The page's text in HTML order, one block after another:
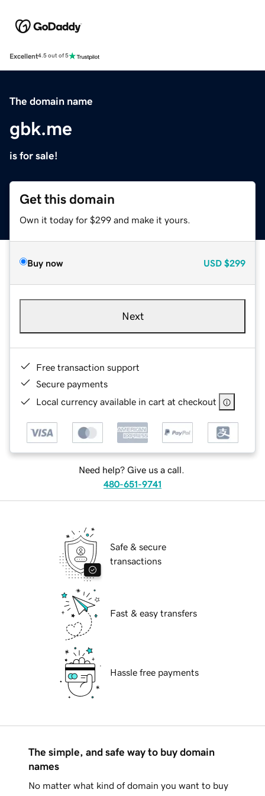
Excellent4.5 out of 5
The domain name
gbk.me
is for sale!
Get this domain
Own it today for $299 and make it yours.
Buy now USD $299
Next
Free transaction support
Secure payments
Local currency available in cart at checkout
Need help? Give us a call.
480-651-9741
Safe & secure
transactions
Fast & easy transfers
Hassle free payments
The simple, and safe way to buy domain
names
No matter what kind of domain you want to buy